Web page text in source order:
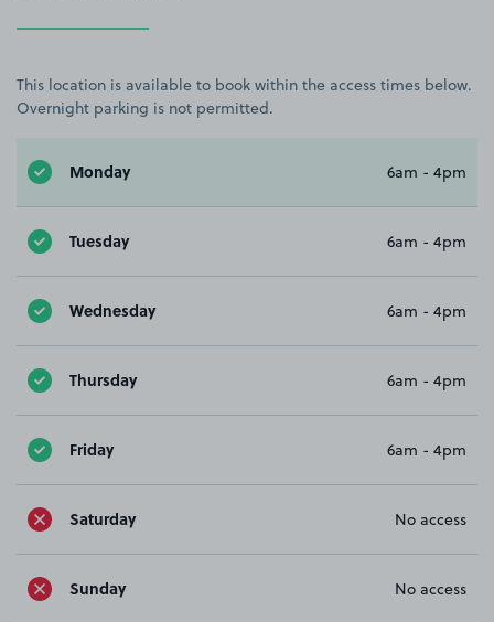
This location is available to book within the access times below.
Overnight parking is not permitted.
Monday 6am - 4pm
Tuesday 6am - 4pm
Wednesday 6am - 4pm
Thursday 6am - 4pm
Friday 6am - 4pm
Saturday No access
Sunday No access